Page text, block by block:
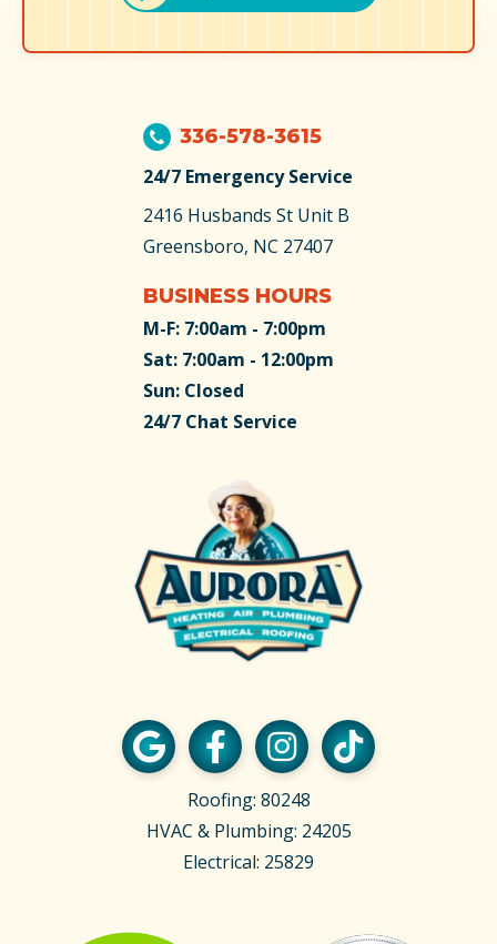
336-578-3615
24/7 Emergency Service
2416 Husbands St Unit B
Greensboro, NC 27407
BUSINESS HOURS
M-F: 7:00am - 7:00pm
Sat: 7:00am - 12:00pm
Sun: Closed
24/7 Chat Service
Roofing: 80248
HVAC & Plumbing: 24205
Electrical: 25829